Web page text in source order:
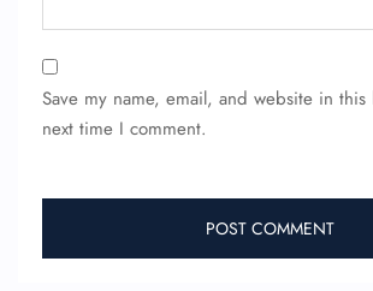
Save my name, email, and website in
next time I comment.
Pet Travel